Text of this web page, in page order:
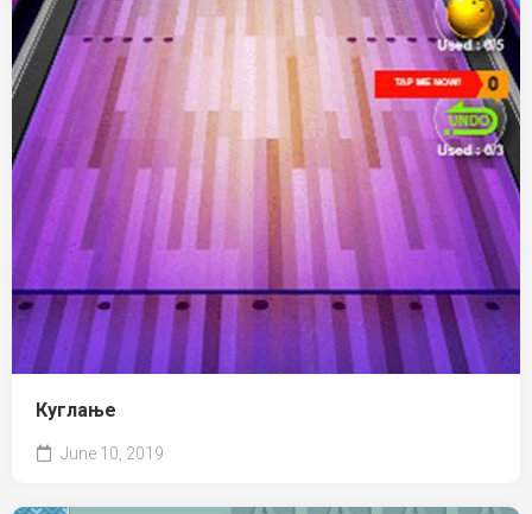
Куглање
June 10, 2019